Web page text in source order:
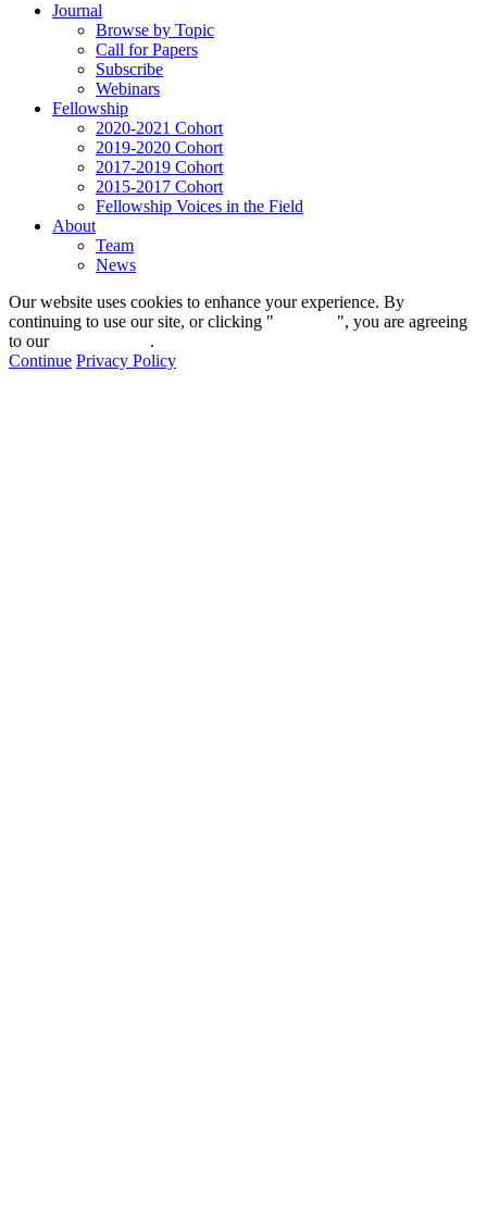
Journal
Browse by Topic
Call for Papers
Subscribe
Webinars
Fellowship
2020-2021 Cohort
2019-2020 Cohort
2017-2019 Cohort
2015-2017 Cohort
Fellowship Voices in the Field
About
Team
News
Our website uses cookies to enhance your experience. By
continuing to use our site, or clicking "
", you are agreeing
to our
.
Continue Privacy Policy